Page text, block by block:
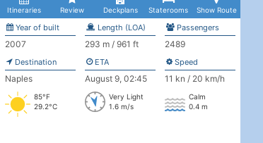
Itineraries Review Deckplans Staterooms Show Route
Year of built
2007
Length (LOA)
293 m / 961 ft
Passengers
2489
Destination
Naples
ETA
August 9, 02:45
Speed
11 kn / 20 km/h
85°F
29.2°C
Very Light
1.6 m/s
Calm
0.4 m